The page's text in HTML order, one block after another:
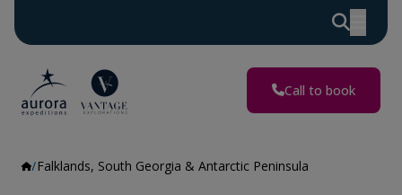
Call to book
Falklands, South Georgia & Antarctic Peninsula